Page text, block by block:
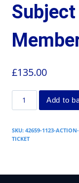
£135.00
Add to
SKU: 42659-1123-
TICKET